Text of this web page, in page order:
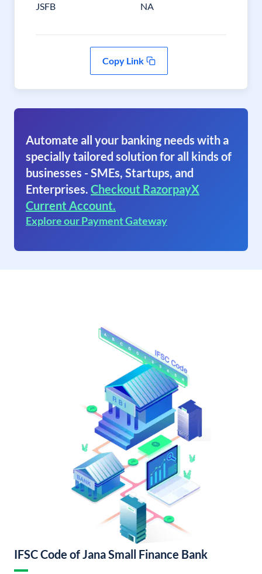
JSFB NA
Copy Link
Automate all your banking needs with a
specially tailored solution for all kinds of
businesses - SMEs, Startups, and
Enterprises. Checkout RazorpayX
Current Account.
Explore our Payment Gateway
IFSC Code of Jana Small Finance Bank